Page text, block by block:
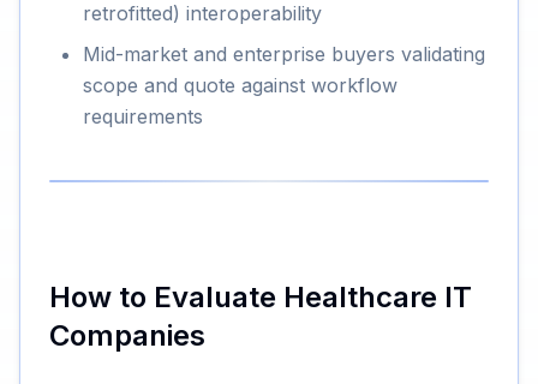
retrofitted) interoperability
Mid-market and enterprise buyers validating
scope and quote against workflow
requirements
How to Evaluate Healthcare IT
Companies